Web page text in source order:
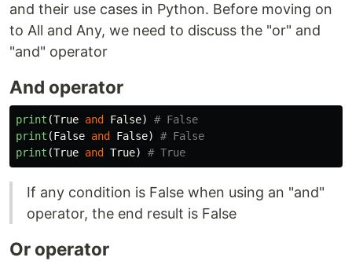
and their use cases in Python. Before moving on
to All and Any, we need to discuss the "or" and
"and" operator
And operator
print (True and False)
print (False and False)
print (True and True)
If any condition is False when using an "and"
operator, the end result is False
Or operator